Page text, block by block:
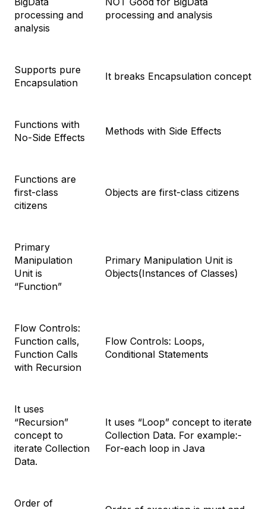
processing and
analysis
processing and analysis
Supports pure
Encapsulation
It breaks Encapsulation concept
Functions with
No-Side Effects
Methods with Side Effects
Functions are
first-class
citizens
Objects are first-class citizens
Primary
Manipulation
Unit is
“Function”
Primary Manipulation Unit is
Objects(Instances of Classes)
Flow Controls:
Function calls,
Function Calls
with Recursion
Flow Controls: Loops,
Conditional Statements
It uses
“Recursion”
concept to
iterate Collection
Data.
It uses “Loop” concept to iterate
Collection Data. For example:-
For-each loop in Java
Order of